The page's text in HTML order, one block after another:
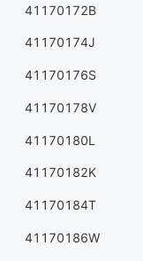
41170172B
41170174J
41170176S
41170178V
41170180L
41170182K
41170184T
41170186W